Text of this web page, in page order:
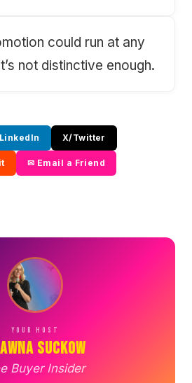
could run at any
not distinctive enough.
LinkedIn X/Twitter
✉ Email a Friend
YOUR HOST
Suckow
Buyer Insider